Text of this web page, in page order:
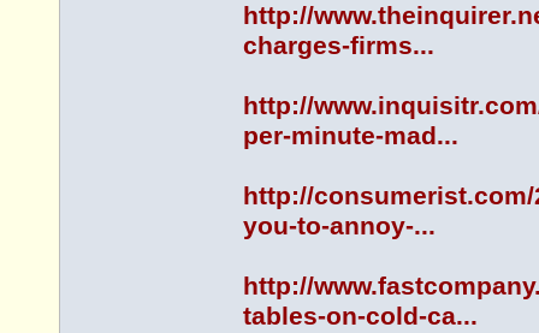
http://
charges-firms...
http://
per-minute-mad...
http://consumerist.com/
you-to-annoy-...
http://
tables-on-cold-ca...